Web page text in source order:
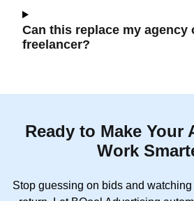
Can this replace my agency
freelancer?
Ready to Make Your
Work
Stop guessing on bids and